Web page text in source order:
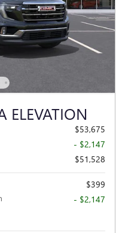
ELEVATION
$53,675
- $2,147
$51,528
$399
- $2,147